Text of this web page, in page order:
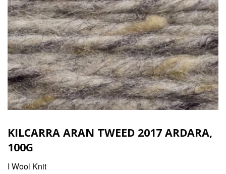
KILCARRA ARAN TWEED 2017 ARDARA,
100G
I Wool Knit